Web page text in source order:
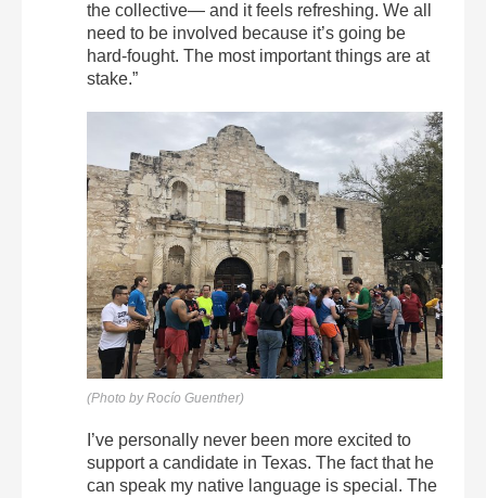
the collective— and it feels refreshing. We all
need to be involved because it’s going be
hard-fought. The most important things are at
stake.”
(Photo by Rocío Guenther)
I’ve personally never been more excited to
support a candidate in Texas. The fact that he
can speak my native language is special. The